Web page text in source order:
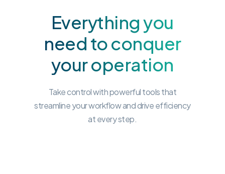
Everything you
need to conquer
your operation
Take control with powerful tools that
streamline your workflow and drive efficiency
at every step.